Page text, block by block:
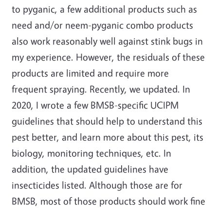
to pyganic, a few additional products such as
need and/or neem-pyganic combo products
also work reasonably well against stink bugs in
my experience. However, the residuals of these
products are limited and require more
frequent spraying. Recently, we updated. In
2020, I wrote a few BMSB-specific UCIPM
guidelines that should help to understand this
pest better, and learn more about this pest, its
biology, monitoring techniques, etc. In
addition, the updated guidelines have
insecticides listed. Although those are for
BMSB, most of those products should work fine